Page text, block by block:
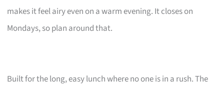
makes it feel airy even on a warm evening. It closes on
Mondays, so plan around that.
Built for the long, easy lunch where no one is in a rush. The